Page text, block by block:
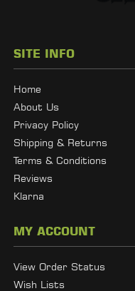
SITE INFO
Home
About Us
Privacy Policy
Shipping & Returns
Terms & Conditions
Reviews
Klarna
MY ACCOUNT
View Order Status
Wish Lists